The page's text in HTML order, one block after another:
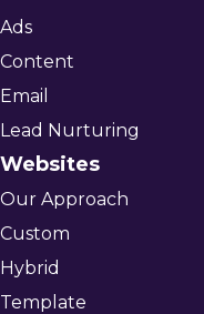
Ads
Content
Email
Lead Nurturing
Websites
Our Approach
Custom
Hybrid
Template